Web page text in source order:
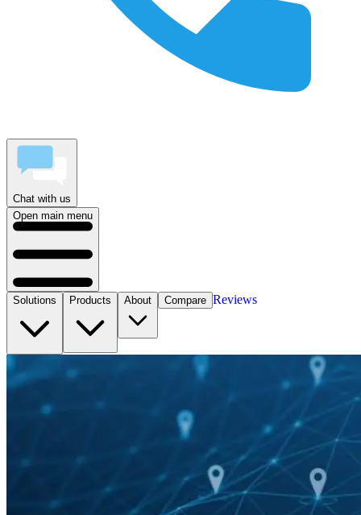
Chat with us
Open main menu
Solutions Products About Compare Reviews